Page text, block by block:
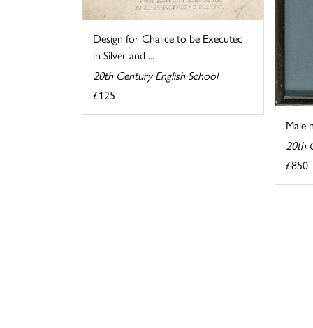
Design for Chalice to be Executed
in Silver and ...
20th Century English School
£125
Male
20th
£850